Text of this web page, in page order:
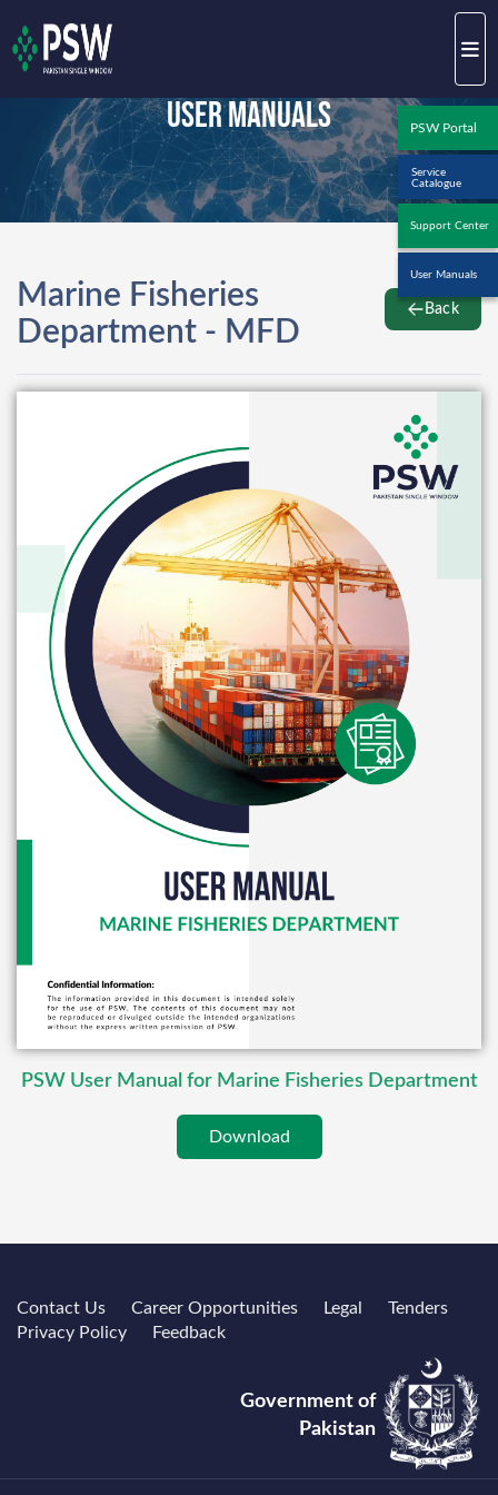
PSW Portal
Service
Catalogue
Support Center
User Manuals
User Manuals
Marine Fisheries
Department - MFD
Back
PSW User Manual for Marine Fisheries Department
Download
Contact Us Career Opportunities Legal
Tenders
Privacy Policy
Feedback
Government of
Pakistan